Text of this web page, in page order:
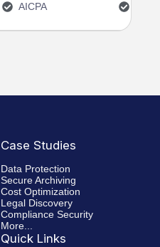
AICPA
Case Studies
Data Protection
Secure Archiving
Cost Optimization
Legal Discovery
Compliance Security
More...
Quick Links